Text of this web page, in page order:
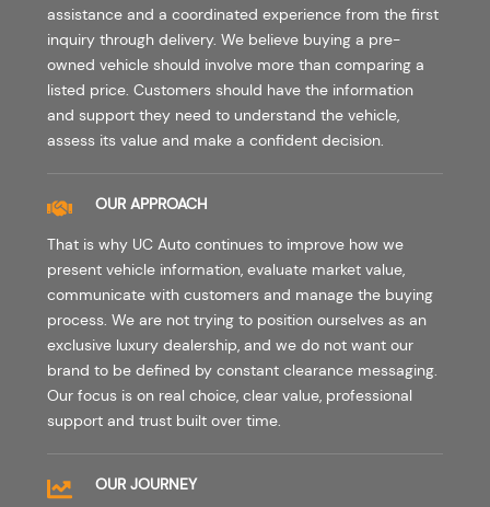
assistance and a coordinated experience from the first
inquiry through delivery. We believe buying a pre-
owned vehicle should involve more than comparing a
listed price. Customers should have the information
and support they need to understand the vehicle,
assess its value and make a confident decision.
OUR APPROACH
That is why UC Auto continues to improve how we
present vehicle information, evaluate market value,
communicate with customers and manage the buying
process. We are not trying to position ourselves as an
exclusive luxury dealership, and we do not want our
brand to be defined by constant clearance messaging.
Our focus is on real choice, clear value, professional
support and trust built over time.
OUR JOURNEY